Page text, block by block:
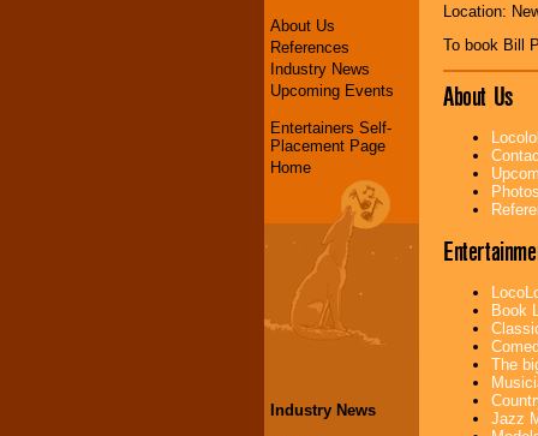
About Us
References
Industry News
Upcoming Events
Entertainers Self-
Placement Page
Home
Industry News
Location:
To book Bill
About Us
Book
The
Jazz